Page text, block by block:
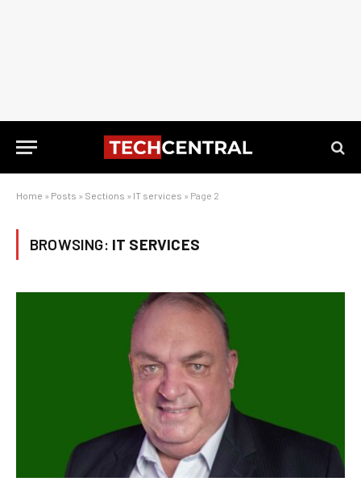
Home » Posts » Sections » IT services » Page 2
BROWSING: IT SERVICES